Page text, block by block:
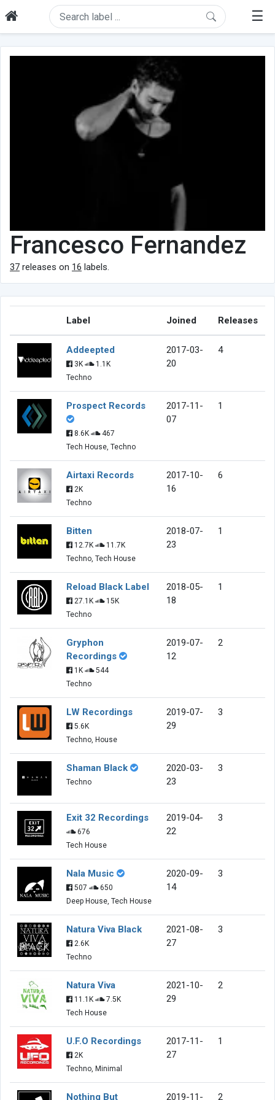
☰
Francesco Fernandez
37 releases on 16 labels.
Label Joined Releases
Addeepted
3K
1.1K
Techno
2017-03-
20
4
Prospect Records
8.6K
467
Tech House, Techno
2017-11-
07
1
Airtaxi Records
2K
Techno
2017-10-
16
6
Bitten
12.7K
11.7K
Techno, Tech House
2018-07-
23
1
Reload Black Label
27.1K
15K
Techno
2018-05-
18
1
Gryphon
Recordings
1K
544
Techno
2019-07-
12
2
LW Recordings
5.6K
Techno, House
2019-07-
29
3
Shaman Black
Techno
2020-03-
23
3
Exit 32 Recordings
676
Tech House
2019-04-
22
3
Nala Music
507
650
Deep House, Tech House
2020-09-
14
3
Natura Viva Black
2.6K
Techno
2021-08-
27
3
Natura Viva
11.1K
7.5K
Tech House
2021-10-
29
2
U.F.O Recordings
2K
Techno, Minimal
2017-11-
27
1
Nothing But 2019-11- 2